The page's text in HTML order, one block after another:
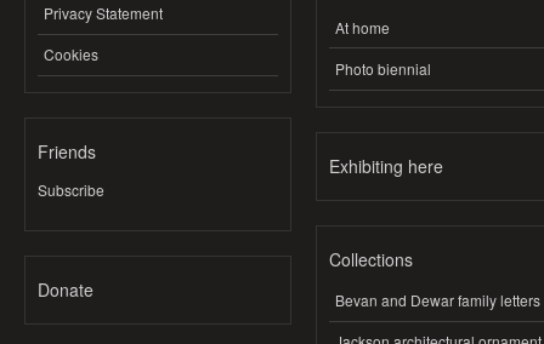
Privacy Statement
Cookies
Friends
Subscribe
Donate
At home
Photo biennial
Exhibiting here
Collections
Bevan and Dewar family letters